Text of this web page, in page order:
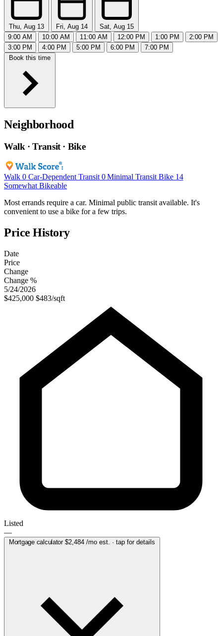
Thu, Aug 13 Fri, Aug 14
Sat, Aug 15
9:00 AM
10:00 AM 11:00 AM 12:00 PM 1:00 PM
2:00 PM
3:00 PM
4:00 PM 5:00 PM 6:00 PM
7:00 PM
Book this time
Neighborhood
Walk · Transit · Bike
Walk 0 Car-Dependent Transit 0 Minimal Transit Bike 14
Somewhat Bikeable
Most errands require a car. Minimal public transit available. It's
convenient to use a bike for a few trips.
Price History
Date
Price
Change
Change %
5/24/2026
$425,000 $483/sqft
Listed
—
Mortgage calculator $2,484/mo est. · tap for details